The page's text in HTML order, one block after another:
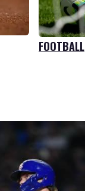
FOOTBALL